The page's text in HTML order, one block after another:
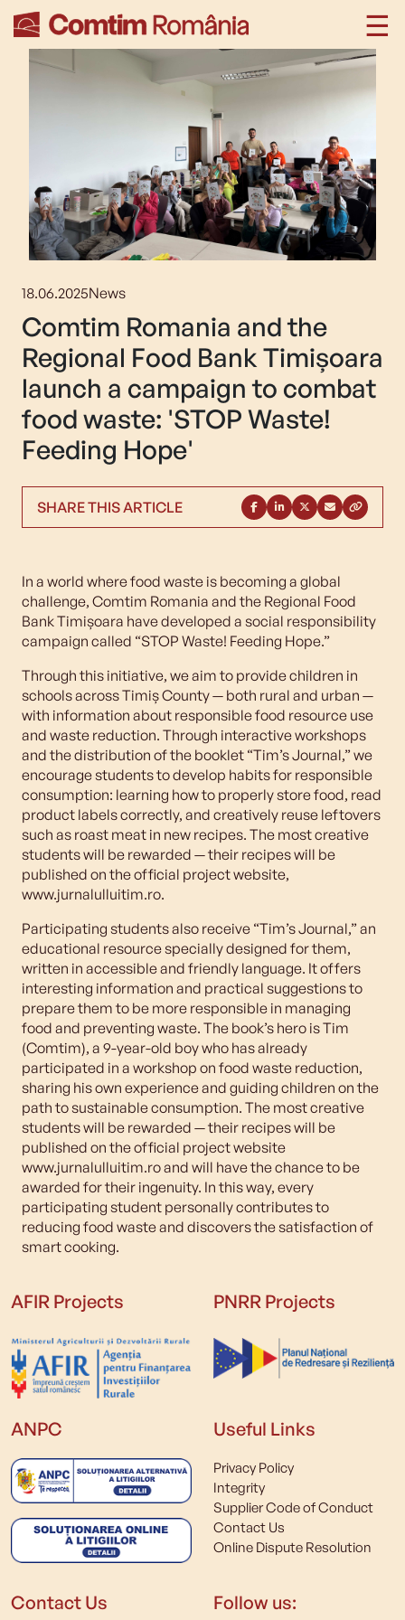
18.06.2025News
Comtim Romania and the
Regional Food Bank Timișoara
launch a campaign to combat
food waste: 'STOP Waste!
Feeding Hope'
SHARE THIS ARTICLE
In a world where food waste is becoming a global
challenge, Comtim Romania and the Regional Food
Bank Timișoara have developed a social responsibility
campaign called “STOP Waste! Feeding Hope.”
Through this initiative, we aim to provide children in
schools across Timiș County — both rural and urban —
with information about responsible food resource use
and waste reduction. Through interactive workshops
and the distribution of the booklet “Tim’s Journal,” we
encourage students to develop habits for responsible
consumption: learning how to properly store food, read
product labels correctly, and creatively reuse leftovers
such as roast meat in new recipes. The most creative
students will be rewarded — their recipes will be
published on the official project website,
www.jurnalulluitim.ro.
Participating students also receive “Tim’s Journal,” an
educational resource specially designed for them,
written in accessible and friendly language. It offers
interesting information and practical suggestions to
prepare them to be more responsible in managing
food and preventing waste. The book’s hero is Tim
(Comtim), a 9-year-old boy who has already
participated in a workshop on food waste reduction,
sharing his own experience and guiding children on the
path to sustainable consumption. The most creative
students will be rewarded — their recipes will be
published on the official project website
www.jurnalulluitim.ro and will have the chance to be
awarded for their ingenuity. In this way, every
participating student personally contributes to
reducing food waste and discovers the satisfaction of
smart cooking.
AFIR Projects PNRR Projects
ANPC Useful Links
Privacy Policy
Integrity
Supplier Code of Conduct
Contact Us
Online Dispute Resolution
Contact Us Follow us: